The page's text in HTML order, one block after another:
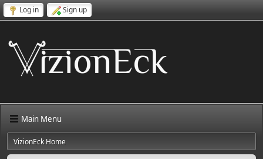
Log in Sign up
Main Menu
VizionEck Home